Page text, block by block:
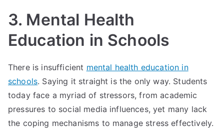
3. Mental Health
Education in Schools
There is insufficient mental health education in
schools. Saying it straight is the only way. Students
today face a myriad of stressors, from academic
pressures to social media influences, yet many lack
the coping mechanisms to manage stress effectively.